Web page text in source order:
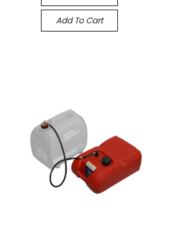
Add To Cart